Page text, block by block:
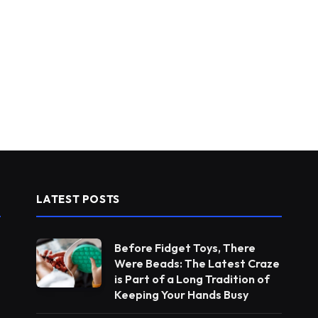
LATEST POSTS
Before Fidget Toys, There
Were Beads: The Latest Craze
is Part of a Long Tradition of
Keeping Your Hands Busy